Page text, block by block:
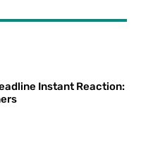
Instant Reaction: